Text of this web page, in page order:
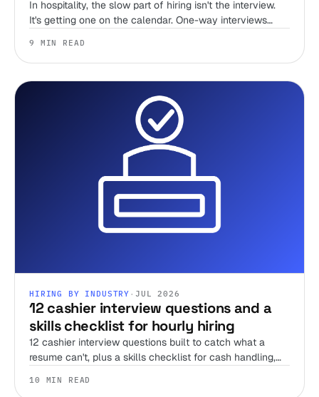
In hospitality, the slow part of hiring isn't the interview.
It's getting one on the calendar. One-way interviews
time-to-hire goes.
9 MIN READ
HIRING BY INDUSTRY · JUL 2026
12 cashier interview questions and a
skills checklist for hourly hiring
12 cashier interview questions built to catch what a
resume can't, plus a skills checklist for cash handling,
run alone.
10 MIN READ